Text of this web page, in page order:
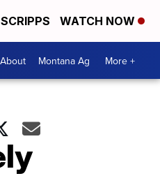
WATCH NOW
Montana Ag More +